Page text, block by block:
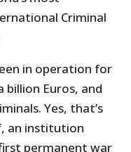
Criminal
in operation for
billion Euros, and
Yes, that’s
an institution
permanent war